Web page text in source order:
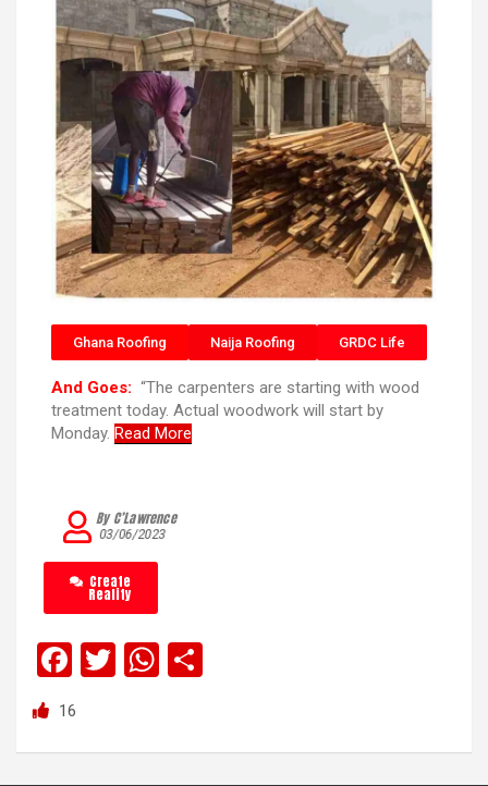
Ghana Roofing Naija Roofing GRDC Life
And Goes: “The carpenters are starting with wood
treatment today. Actual woodwork will start by
Monday. Read More
03/06/2023
By C’Lawrence
Create
Reality
F
a
ce
b
T
er
W
s
e
16